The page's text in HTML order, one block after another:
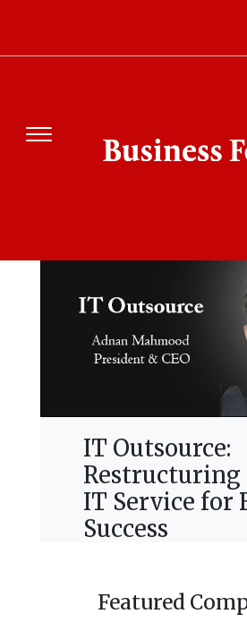
SEARCH RESULT
IT Outsource:
Restructuring
IT Service for
Success
Featured